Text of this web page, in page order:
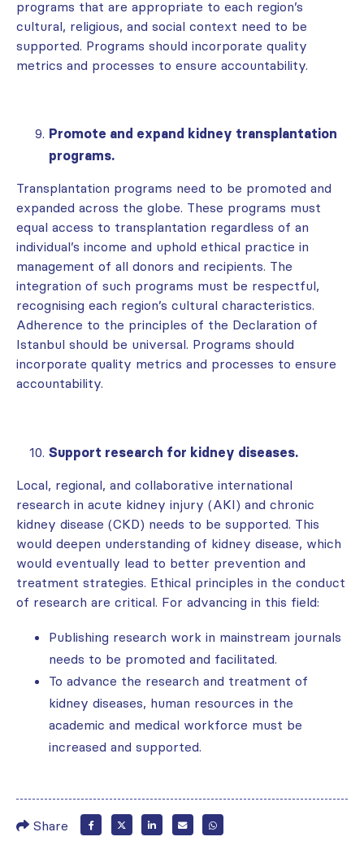
programs that are appropriate to each region’s
cultural, religious, and social context need to be
supported. Programs should incorporate quality
metrics and processes to ensure accountability.
Promote and expand kidney transplantation
programs.
Transplantation programs need to be promoted and
expanded across the globe. These programs must
equal access to transplantation regardless of an
individual’s income and uphold ethical practice in
management of all donors and recipients. The
integration of such programs must be respectful,
recognising each region’s cultural characteristics.
Adherence to the principles of the Declaration of
Istanbul should be universal. Programs should
incorporate quality metrics and processes to ensure
accountability.
Support research for kidney diseases.
Local, regional, and collaborative international
research in acute kidney injury (AKI) and chronic
kidney disease (CKD) needs to be supported. This
would deepen understanding of kidney disease, which
would eventually lead to better prevention and
treatment strategies. Ethical principles in the conduct
of research are critical. For advancing in this field:
Publishing research work in mainstream journals
needs to be promoted and facilitated.
To advance the research and treatment of
kidney diseases, human resources in the
academic and medical workforce must be
increased and supported.
Share